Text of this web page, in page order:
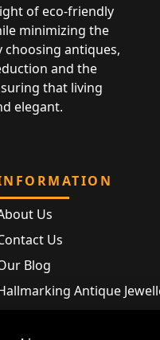
of eco-friendly
minimizing the
choosing antiques,
and the
that living
elegant.
Us
Us
Blog
Antique